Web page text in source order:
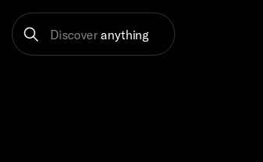
Discover anything